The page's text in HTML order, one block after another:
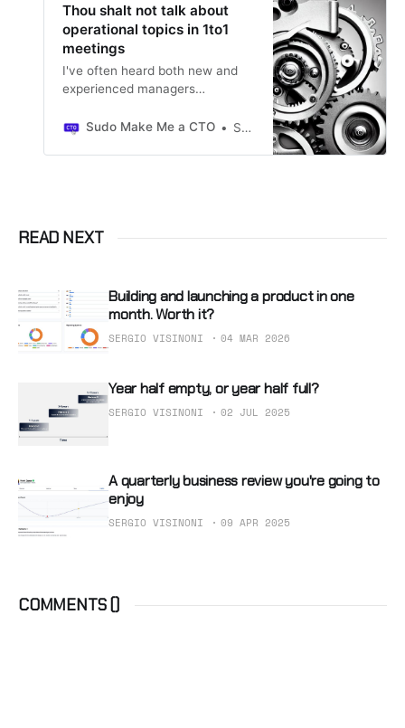
Thou shalt not talk about
operational topics in 1to1
meetings
I've often heard both new and
experienced managers
to run 1to1s with their direct
Sudo Make Me a CTO Sergio Visinoni
READ NEXT
Building and launching a product in one
month. Worth it?
SERGIO VISINONI 04 MAR 2026
Year half empty, or year half full?
SERGIO VISINONI 02 JUL 2025
A quarterly business review you're going to
enjoy
SERGIO VISINONI 09 APR 2025
COMMENTS ()